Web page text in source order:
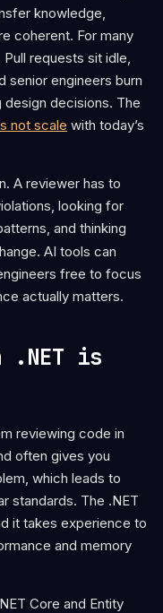
knowledge,
coherent. For many
requests sit idle,
senior engineers burn
decisions. The
not scale with today’s
A reviewer has to
looking for
and thinking
AI tools can
free to focus
actually matters.
.NET is
reviewing code in
often gives you
which leads to
standards. The .NET
it takes experience to
and memory
Core and Entity